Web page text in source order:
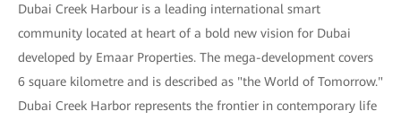
Dubai Creek Harbour is a leading international smart
community located at heart of a bold new vision for Dubai
developed by Emaar Properties. The mega-development covers
6 square kilometre and is described as "the World of Tomorrow."
Dubai Creek Harbor represents the frontier in contemporary life